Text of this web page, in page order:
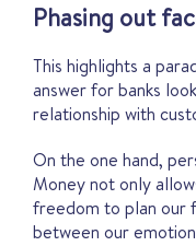
Phasing out
This highlights a
answer for banks
relationship with
On the one hand,
Money not only
freedom to plan our
between our